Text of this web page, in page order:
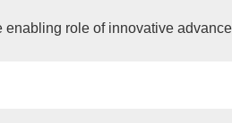
enabling role of innovative